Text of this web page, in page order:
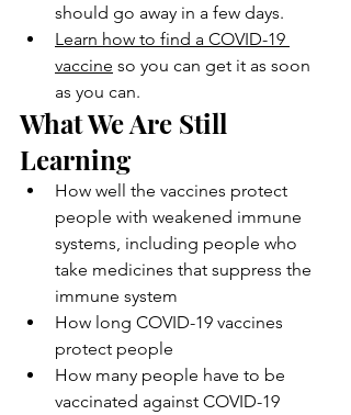
should go away in a few days.
Learn how to find a COVID-19
vaccine so you can get it as soon
as you can.
What We Are Still
Learning
How well the vaccines protect
people with weakened immune
systems, including people who
take medicines that suppress the
immune system
How long COVID-19 vaccines
protect people
How many people have to be
vaccinated against COVID-19